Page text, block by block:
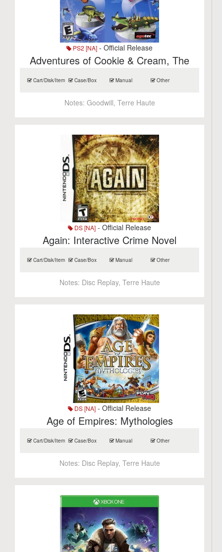
PS2 [NA] - Official Release
Adventures of Cookie & Cream, The
Cart/Disk/Item Case/Box Manual Other
Notes: Goodwill, Terre Haute
DS [NA] - Official Release
Again: Interactive Crime Novel
Cart/Disk/Item Case/Box Manual Other
Notes: Disc Replay, Terre Haute
DS [NA] - Official Release
Age of Empires: Mythologies
Cart/Disk/Item Case/Box Manual Other
Notes: Disc Replay, Terre Haute